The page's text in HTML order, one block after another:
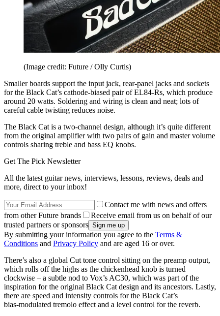
(Image credit: Future / Olly Curtis)
Smaller boards support the input jack, rear-panel jacks and sockets
for the Black Cat’s cathode-biased pair of EL84-Rs, which produce
around 20 watts. Soldering and wiring is clean and neat; lots of
careful cable twisting reduces noise.
The Black Cat is a two-channel design, although it’s quite different
from the original amplifier with two pairs of gain and master volume
controls sharing treble and bass EQ knobs.
Get The Pick Newsletter
All the latest guitar news, interviews, lessons, reviews, deals and
more, direct to your inbox!
Contact me with news and offers
from other Future brands
Receive email from us on behalf of our
trusted partners or sponsors
By submitting your information you agree to the Terms &
Conditions and Privacy Policy and are aged 16 or over.
There’s also a global Cut tone control sitting on the preamp output,
which rolls off the highs as the chickenhead knob is turned
clockwise – a subtle nod to Vox’s AC30, which was part of the
inspiration for the original Black Cat design and its ancestors. Lastly,
there are speed and intensity controls for the Black Cat’s
bias‑modulated tremolo effect and a level control for the reverb.